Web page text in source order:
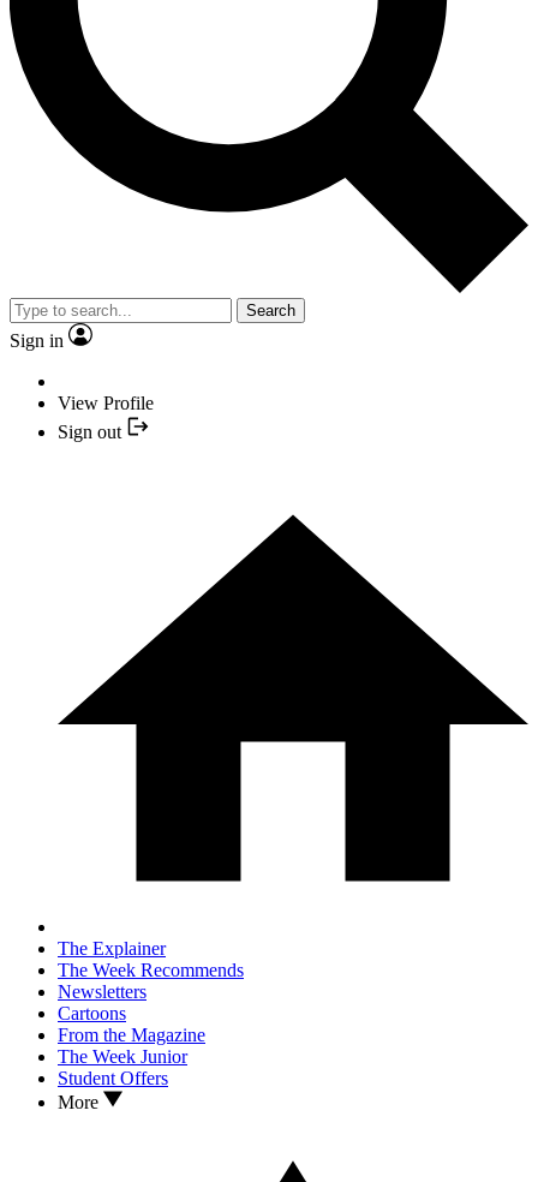
Search
Sign in
View Profile
Sign out
The Explainer
The Week Recommends
Newsletters
Cartoons
From the Magazine
The Week Junior
Student Offers
More